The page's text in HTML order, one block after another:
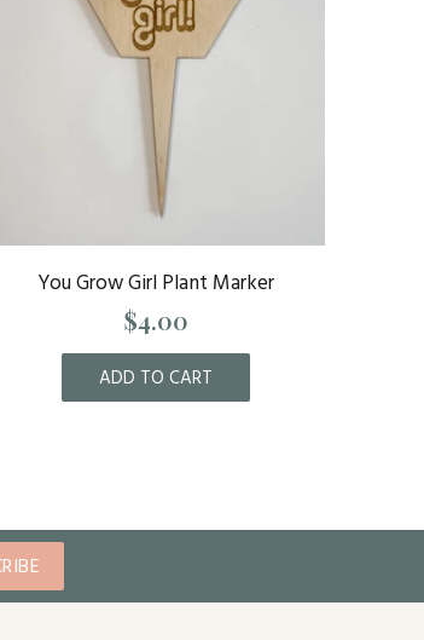
You Grow Girl Plant Marker
$4.00
ADD TO CART